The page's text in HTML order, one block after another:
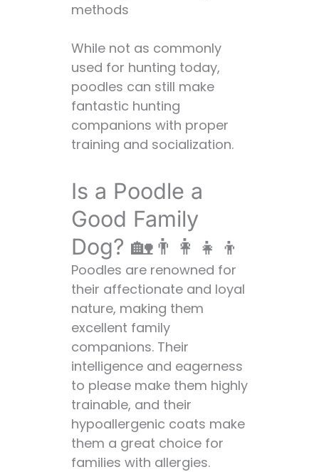
watchdogs?
Q: Do poodles
get along with
other pets?
Q: Are poodles
high-
dogs?
Q: Are poodles
good
apartment
dogs?
Q: How long do
poodles live?
Conclusion: The
Versatile Poodle 🌟
methods
While not as commonly
used for hunting today,
poodles can still make
fantastic hunting
companions with proper
training and socialization.
Is a Poodle a
Good Family
Dog? 🏡👨‍👩‍👧‍👦
Poodles are renowned for
their affectionate and loyal
nature, making them
excellent family
companions. Their
intelligence and eagerness
to please make them highly
trainable, and their
hypoallergenic coats make
them a great choice for
families with allergies.